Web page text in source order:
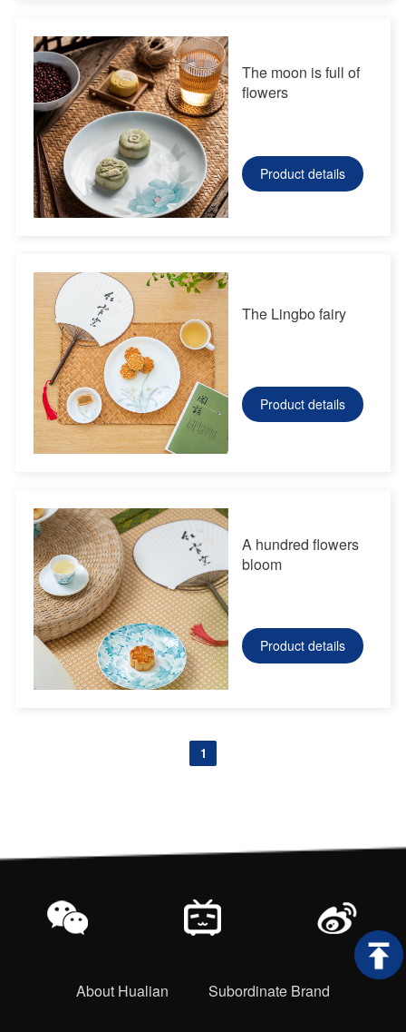
The moon is full of
flowers
Product details
The Lingbo fairy
Product details
A hundred flowers
bloom
Product details
1
About Hualian Subordinate Brand